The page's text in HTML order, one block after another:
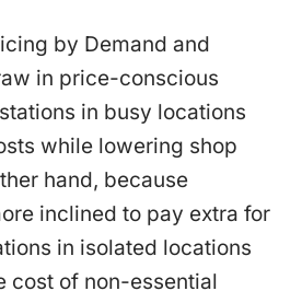
by Demand and
in price-conscious
in busy locations
while lowering shop
hand, because
inclined to pay extra for
in isolated locations
cost of non-essential